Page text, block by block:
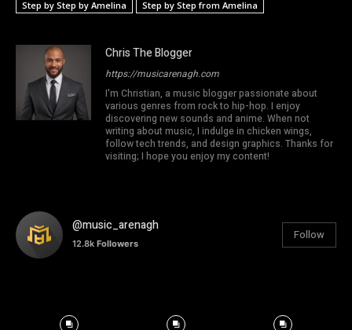
Step by Step by Amelina
Step by Step from Amelina
Chris The Blogger
https://musicarenagh.com
I'm Christian, a music blogger passionate about
various genres from rock to hip-hop. I enjoy
discovering new sounds and anime. When not
writing about music, I indulge in chicken wings,
follow tech trends, and design graphics. Thanks for
visiting; I hope you enjoy my content!
@music_arenagh
12.8k Followers
Follow